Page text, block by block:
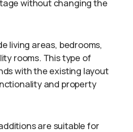
without changing the
living areas, bedrooms,
rooms. This type of
with the existing layout
and property
are suitable for